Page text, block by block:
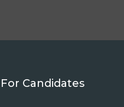
For Candidates